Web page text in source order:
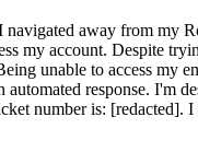
away from my
my account. Despite
unable to access my
response. I'm
number is: [redacted].